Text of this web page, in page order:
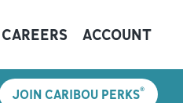
CAREERS ACCOUNT
JOIN CARIBOU PERKS®